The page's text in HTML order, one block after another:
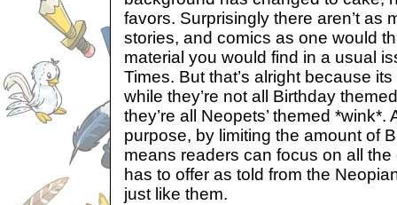
favors. Surprisingly there aren’t as
stories, and comics as one would
material you would find in a usual
Times. But that’s alright because
while they’re not all Birthday
they’re all Neopets’ themed *wink*.
purpose, by limiting the amount of
means readers can focus on all
has to offer as told from the
just like them.